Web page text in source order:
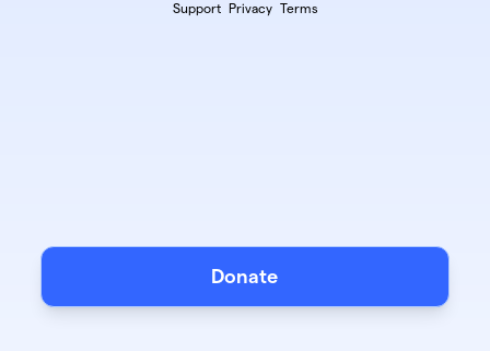
Support Privacy Terms
Donate